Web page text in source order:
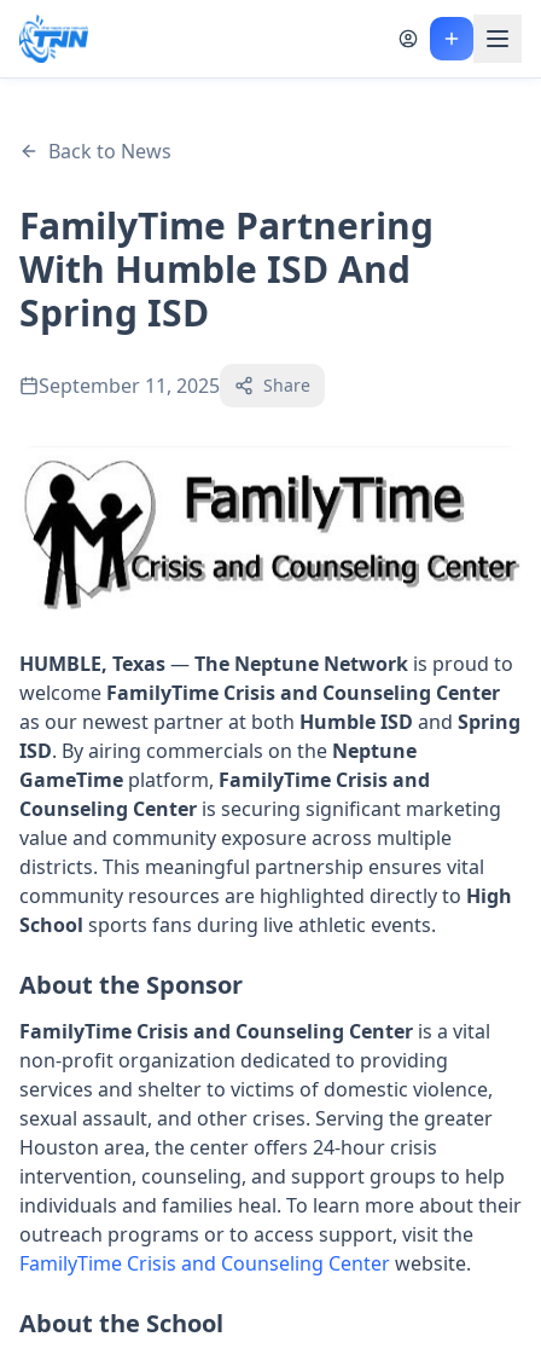
Back to News
FamilyTime Partnering
With Humble ISD And
Spring ISD
September 11, 2025 Share
HUMBLE, Texas—The Neptune Network is proud to
welcome FamilyTime Crisis and Counseling Center
as our newest partner at both Humble ISD and Spring
ISD. By airing commercials on the Neptune
GameTime platform, FamilyTime Crisis and
Counseling Center is securing significant marketing
value and community exposure across multiple
districts. This meaningful partnership ensures vital
community resources are highlighted directly to High
School sports fans during live athletic events.
About the Sponsor
FamilyTime Crisis and Counseling Center is a vital
non-profit organization dedicated to providing
services and shelter to victims of domestic violence,
sexual assault, and other crises. Serving the greater
Houston area, the center offers 24-hour crisis
intervention, counseling, and support groups to help
individuals and families heal. To learn more about their
outreach programs or to access support, visit the
FamilyTime Crisis and Counseling Centerwebsite.
About the School